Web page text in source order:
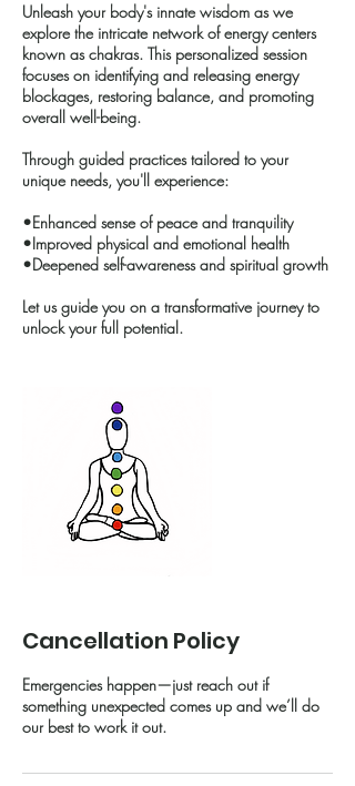
Unleash your body's innate wisdom as we
explore the intricate network of energy centers
known as chakras. This personalized session
focuses on identifying and releasing energy
blockages, restoring balance, and promoting
overall well-being.
Through guided practices tailored to your
unique needs, you'll experience:
•Enhanced sense of peace and tranquility
•Improved physical and emotional health
•Deepened self-awareness and spiritual growth
Let us guide you on a transformative journey to
unlock your full potential.
Cancellation Policy
Emergencies happen—just reach out if
something unexpected comes up and we’ll do
our best to work it out.